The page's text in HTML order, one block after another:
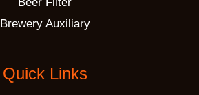
Brewery Auxiliary
Quick Links